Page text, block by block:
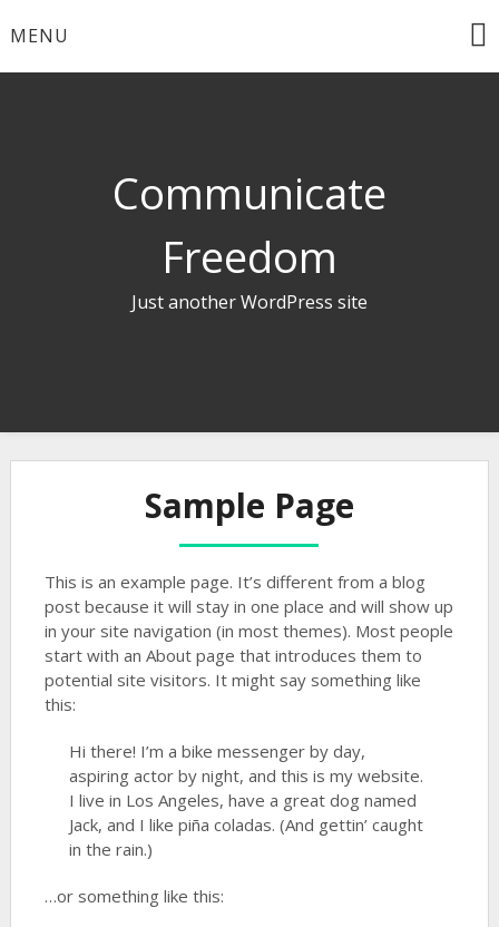
toMENU
Communicate
Freedom
Just another WordPress site
Sample Page
This is an example page. It’s different from a blog
post because it will stay in one place and will show up
in your site navigation (in most themes). Most people
start with an About page that introduces them to
potential site visitors. It might say something like
this:
Hi there! I’m a bike messenger by day,
aspiring actor by night, and this is my website.
I live in Los Angeles, have a great dog named
Jack, and I like piña coladas. (And gettin’ caught
in the rain.)
…or something like this: